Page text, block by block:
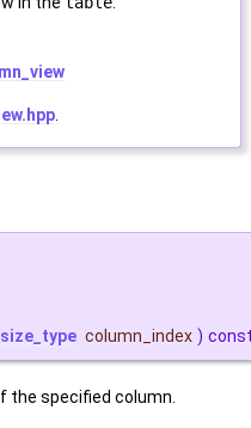
size_type column_index )
the specified column.